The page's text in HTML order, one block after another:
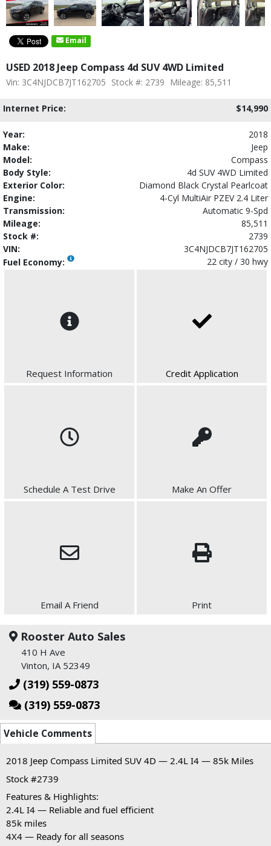
Email
USED 2018 Jeep Compass 4d SUV 4WD Limited
Vin: 3C4NJDCB7JT162705 Stock #: 2739 Mileage: 85,511
Internet Price: $14,990
Year:
2018
Make:
Jeep
Model:
Compass
Body Style:
4d SUV 4WD Limited
Exterior Color:
Diamond Black Crystal Pearlcoat
Engine:
4-Cyl MultiAir PZEV 2.4 Liter
Transmission:
Automatic 9-Spd
Mileage:
85,511
Stock #:
2739
VIN:
3C4NJDCB7JT162705
Fuel Economy:
22 city / 30 hwy
Request Information Credit Application
Schedule A Test Drive Make An Offer
Email A Friend Print
Rooster Auto Sales
410 H Ave
Vinton, IA 52349
(319) 559-0873
(319) 559-0873
Vehicle Comments
2018 Jeep Compass Limited SUV 4D — 2.4L I4 — 85k Miles
Stock #2739
Features & Highlights:
2.4L I4 — Reliable and fuel efficient
85k miles
4X4 — Ready for all seasons